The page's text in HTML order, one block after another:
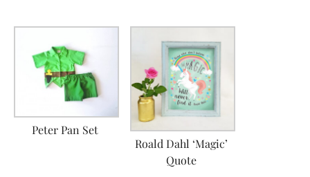
Peter Pan Set
Roald Dahl ‘Magic’
Quote